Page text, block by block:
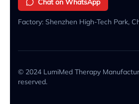
Chat on WhatsApp
Factory: Shenzhen High-Tech Park,
© 2024 LumiMed Therapy
reserved.